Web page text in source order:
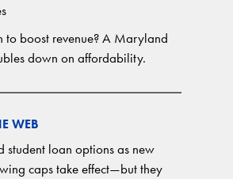
to boost revenue? A Maryland
down on affordability.
WEB
student loan options as new
caps take effect—but they